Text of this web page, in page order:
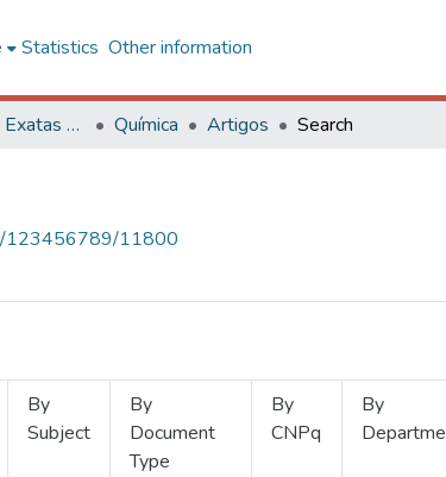
Statistics Other information
Centro de Ciências Exatas e Tecnológicas Química Artigos Search
123456789/11800
By
Subject
By
Document
Type
By
CNPq
By